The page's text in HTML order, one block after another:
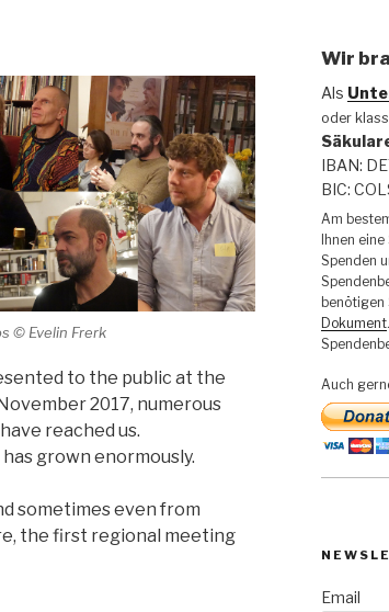
© Evelin Frerk
to the public at the
2017, numerous
reached us.
grown enormously.
sometimes even from
the first regional meeting
Wir
Als
oder
IBAN:
BIC:
Am
Ihnen
Spenden
benötigen
Dokument
Auch
Email